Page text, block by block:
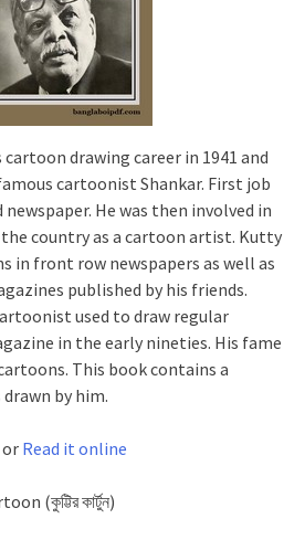
drawing career in 1941 and
cartoonist Shankar. First job
He was then involved in
country as a cartoon artist. Kutty
in front row newspapers as well as
published by his friends.
used to draw regular
in the early nineties. His fame
This book contains a
by him.
or Read it online
(কুট্টির কার্টুন)